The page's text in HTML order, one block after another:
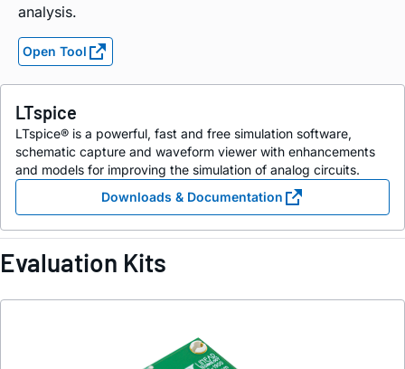
analysis.
Open Tool
LTspice
LTspice® is a powerful, fast and free simulation software,
schematic capture and waveform viewer with enhancements
and models for improving the simulation of analog circuits.
Downloads & Documentation
Evaluation Kits